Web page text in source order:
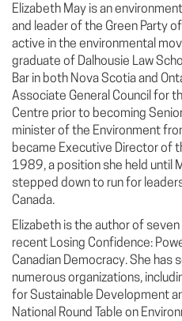
Elizabeth May is an
and leader of the Green Party
active in the environmental
graduate of Dalhousie Law
Bar in both Nova Scotia and
Associate General Council for
Centre prior to becoming
minister of the Environment
became Executive Director of
1989, a position she held until
stepped down to run for
Canada.
Elizabeth is the author of
recent Losing Confidence:
Canadian Democracy. She has
numerous organizations,
for Sustainable Development
National Round Table on